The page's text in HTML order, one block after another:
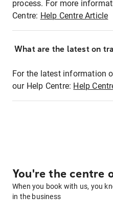
process. For more
Centre: Help Centre Article
What are the latest on
For the latest information
our Help Centre: Help
You're the centre
When you book with us, you
in the business